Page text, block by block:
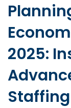
2025: